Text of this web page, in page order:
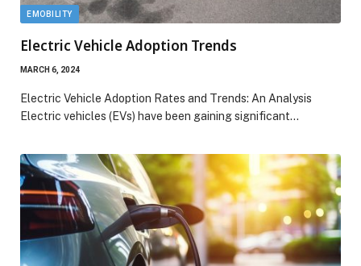
EMOBILITY
Electric Vehicle Adoption Trends
MARCH 6, 2024
Electric Vehicle Adoption Rates and Trends: An Analysis
Electric vehicles (EVs) have been gaining significant…